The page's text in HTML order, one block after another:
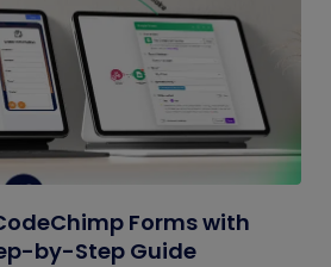
Forms with
by-Step Guide